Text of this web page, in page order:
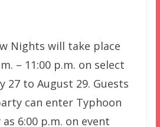
Nights will take place
– 11:00 p.m. on select
27 to August 29. Guests
can enter Typhoon
6:00 p.m. on event